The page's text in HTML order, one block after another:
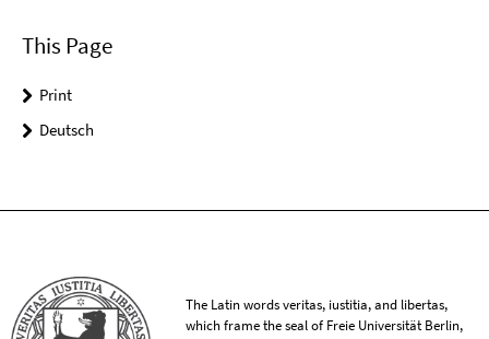
This Page
Print
Deutsch
The Latin words veritas, iustitia, and libertas,
which frame the seal of Freie Universität Berlin,